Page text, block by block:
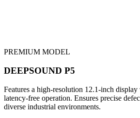
PREMIUM MODEL
DEEPSOUND P5
Features a high-resolution 12.1-inch
latency-free operation. Ensures precise
diverse industrial environments.